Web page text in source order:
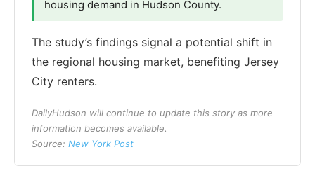
housing demand in Hudson County.
The study’s findings signal a potential shift in
the regional housing market, benefiting Jersey
City renters.
DailyHudson will continue to update this story as more
information becomes available.
Source: New York Post